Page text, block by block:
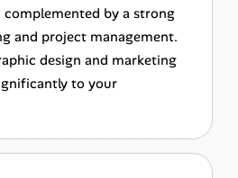
by a strong
and project management.
design and marketing
to your